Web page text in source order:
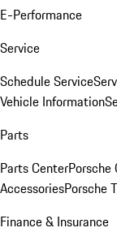
E-Performance
Service
Schedule Service
Vehicle Information
Parts
Parts CenterPorsche
AccessoriesPorsche
Finance & Insurance